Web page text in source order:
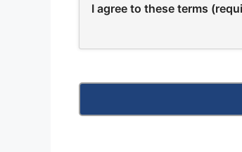
I agree to these terms